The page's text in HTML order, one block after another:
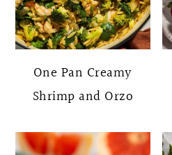
One Pan Creamy
Shrimp and Orzo